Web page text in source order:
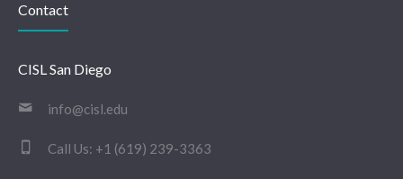
Contact
CISL San Diego
info@cisl.edu
Call Us: +1 (619) 239-3363